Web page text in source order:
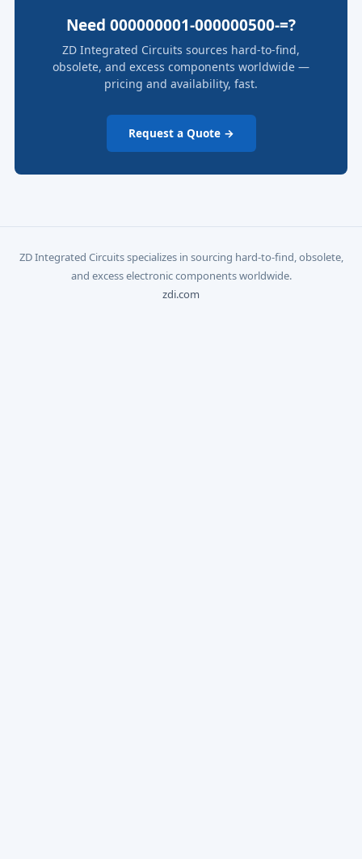
Need 000000001-000000500-=?
ZD Integrated Circuits sources hard-to-find,
obsolete, and excess components worldwide —
pricing and availability, fast.
Request a Quote →
ZD Integrated Circuits specializes in sourcing hard-to-find, obsolete,
and excess electronic components worldwide.
zdi.com